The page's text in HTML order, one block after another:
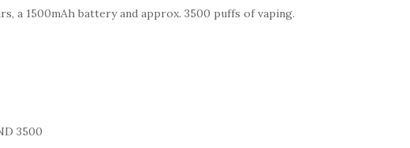
a 1500mAh battery and approx. 3500 puffs of vaping.
3500